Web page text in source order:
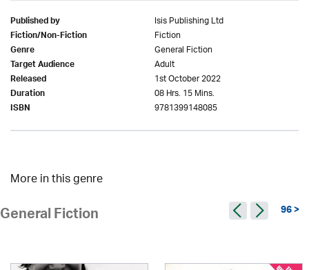
Published by Isis Publishing Ltd
Fiction/Non-Fiction Fiction
Genre General Fiction
Target Audience Adult
Released 1st October 2022
Duration 08 Hrs. 15 Mins.
ISBN 9781399148085
More in this genre
General Fiction 96 >